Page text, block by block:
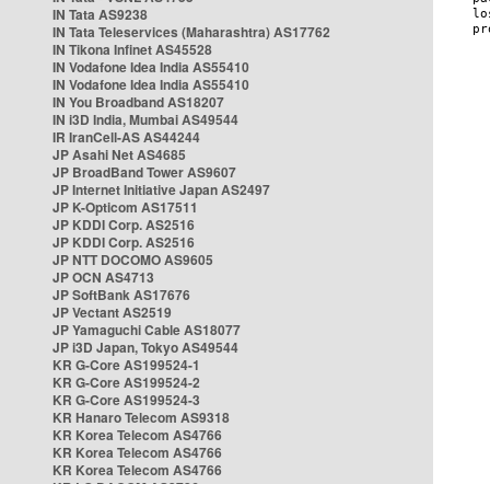
IN Tata AS9238
IN Tata Teleservices (Maharashtra) AS17762
IN Tikona Infinet AS45528
IN Vodafone Idea India AS55410
IN Vodafone Idea India AS55410
IN You Broadband AS18207
IN i3D India, Mumbai AS49544
IR IranCell-AS AS44244
JP Asahi Net AS4685
JP BroadBand Tower AS9607
JP Internet Initiative Japan AS2497
JP K-Opticom AS17511
JP KDDI Corp. AS2516
JP KDDI Corp. AS2516
JP NTT DOCOMO AS9605
JP OCN AS4713
JP SoftBank AS17676
JP Vectant AS2519
JP Yamaguchi Cable AS18077
JP i3D Japan, Tokyo AS49544
KR G-Core AS199524-1
KR G-Core AS199524-2
KR G-Core AS199524-3
KR Hanaro Telecom AS9318
KR Korea Telecom AS4766
KR Korea Telecom AS4766
KR Korea Telecom AS4766